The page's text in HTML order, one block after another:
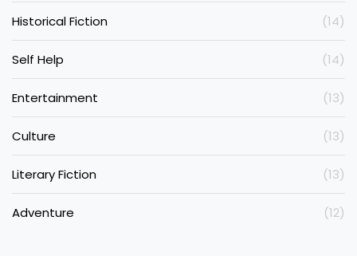
Historical Fiction (14)
Self Help (14)
Entertainment (13)
Culture (13)
Literary Fiction (13)
Adventure (12)